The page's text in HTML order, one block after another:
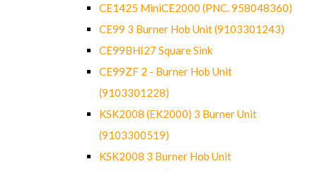
CE1425 MiniCE2000 (PNC. 958048360)
CE99 3 Burner Hob Unit (9103301243)
CE99BHI27 Square Sink
CE99ZF 2 - Burner Hob Unit
(9103301228)
KSK2008 (EK2000) 3 Burner Unit
(9103300519)
KSK2008 3 Burner Hob Unit